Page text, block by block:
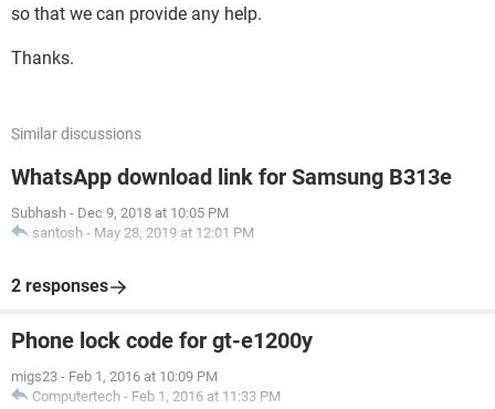
so that we can provide any help.
Thanks.
Similar discussions
WhatsApp download link for Samsung B313e
Subhash - Dec 9, 2018 at 10:05 PM
santosh - May 28, 2019 at 12:01 PM
2 responses
Phone lock code for gt-e1200y
migs23 - Feb 1, 2016 at 10:09 PM
Computertech - Feb 1, 2016 at 11:33 PM